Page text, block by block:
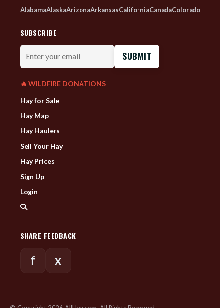
AlabamaAlaskaArizonaArkansasCaliforniaCanadaColorado
SUBSCRIBE
Enter
your
email
🔥 WILDFIRE DONATIONS
Hay for Sale
Hay Map
Hay Haulers
Sell Your Hay
Hay Prices
Sign Up
Login
SHARE FEEDBACK
f x